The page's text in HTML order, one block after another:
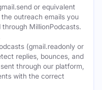
or equivalent
outreach emails you
MillionPodcasts.
(gmail.readonly or
replies, bounces, and
through our platform,
with the correct